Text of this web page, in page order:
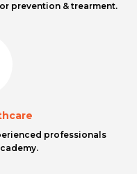
prevention & trearment.
professionals